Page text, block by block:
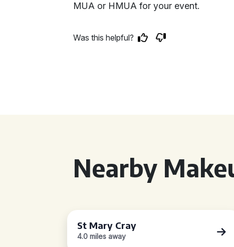
MUA or HMUA for your event.
Was this helpful?
Nearby
St Mary Cray
4.0 miles away